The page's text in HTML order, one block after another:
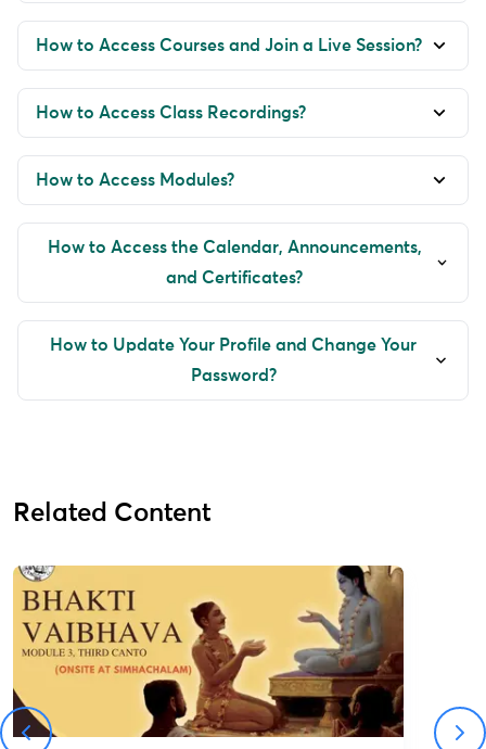
How to Access Courses and Join a Live Session?
How to Access Class Recordings?
How to Access Modules?
How to Access the Calendar, Announcements,
and Certificates?
How to Update Your Profile and Change Your
Password?
Related Content